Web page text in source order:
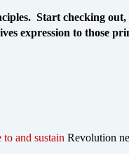
Start checking
expression to those
to and sustain Revolution